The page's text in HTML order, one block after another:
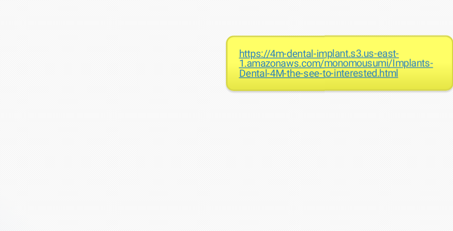
https://4m-dental-implant.s3.us-east-
1.amazonaws.com/monomousumi/Implants-
Dental-4M-the-see-to-interested.html